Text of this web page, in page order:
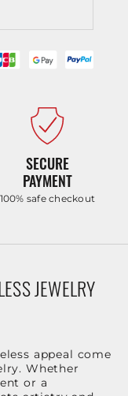
SECURE
PAYMENT
100% safe checkout
JEWELRY
appeal come
Whether
or a